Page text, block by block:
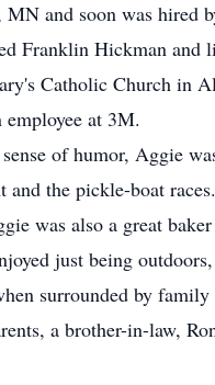
and soon was hired
Franklin Hickman and
Catholic Church in
at 3M.
of humor, Aggie
and the pickle-boat
was also a great
just being
surrounded by
a brother-in-law,